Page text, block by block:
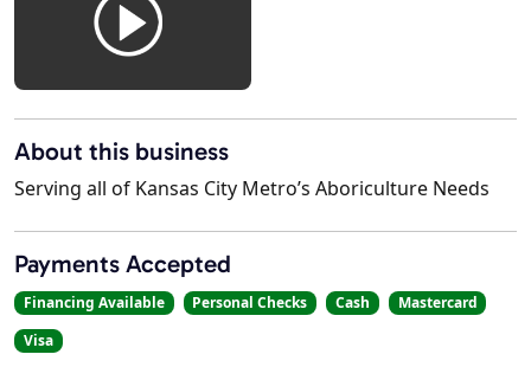
About this business
Serving all of Kansas City Metro’s Aboriculture Needs
Payments Accepted
Financing Available Personal Checks Cash
Mastercard
Visa